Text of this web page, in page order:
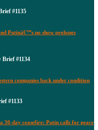
#1135
Putinâ€™s no show prolongs
Brief #1134
companies back under condition
#1133
30-day ceasefire: Putin calls for peace